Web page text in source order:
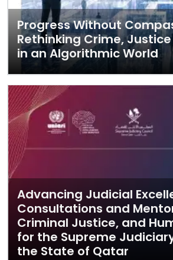
Progress Without
Rethinking Crime,
in an Algorithmic World
Advancing Judicial
Consultations and
Criminal Justice, and
for the Supreme
the State of Qatar